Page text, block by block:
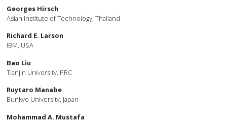
Georges Hirsch
Asian Institute of Technology, Thailand
Richard E. Larson
IBM, USA
Bao Liu
Tianjin University, PRC
Ruytaro Manabe
Bunkyo University, Japan
Mohammad A. Mustafa